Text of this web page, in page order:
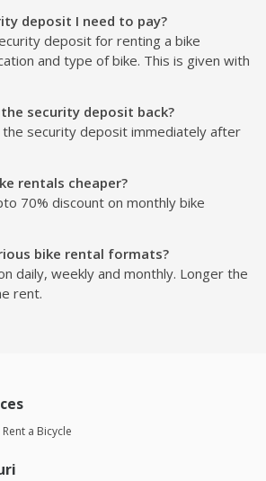
deposit I need to pay?
deposit for renting a bike
and type of bike. This is given with
security deposit back?
security deposit immediately after
rentals cheaper?
70% discount on monthly bike
bike rental formats?
daily, weekly and monthly. Longer the
rent.
Rent a Bicycle